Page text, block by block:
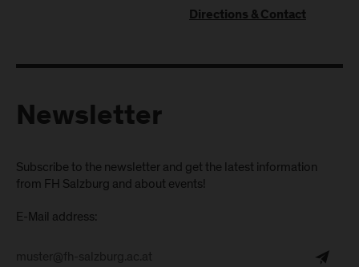
Directions & Contact
Newsletter
Subscribe to the newsletter and get the latest information
from FH Salzburg and about events!
E-Mail address: